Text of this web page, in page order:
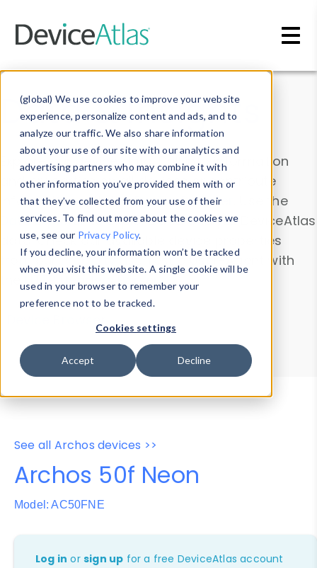
(global) We use cookies to improve your website
experience, personalize content and ads, and to
analyze our traffic. We also share information
about your use of our site with our analytics and
advertising partners who may combine it with
other information you’ve provided them with or
that they’ve collected from your use of their
services. To find out more about the cookies we
use, see our Privacy Policy.
If you decline, your information won’t be tracked
when you visit this website. A single cookie will be
used in your browser to remember your
preference not to be tracked.
Cookies settings
Accept Decline
Data & Insights
Explore our device data. Drill into information
and properties on all devices or contribute
information with theDevice Browser
. Use the
Data Explorerto explore and analyze DeviceAtlas
data. Check our available device properties
from ourProperty List. Test a User-Agent with
theHTTP Headers Parser.
Device Browser
Data Explorer
Properties
User-Agent Tester
See all Archos devices >>
Archos 50f Neon
Model: AC50FNE
Log in orsign up for a free DeviceAtlas account